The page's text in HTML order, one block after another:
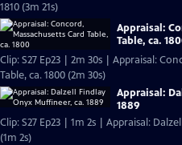
1810 (3m 21s)
Appraisal:
Table, ca.
Clip: S27 Ep23 | 2m 30s | Appraisal:
Table, ca. 1800 (2m 30s)
Appraisal:
1889
Clip: S27 Ep23 | 1m 2s | Appraisal:
(1m 2s)